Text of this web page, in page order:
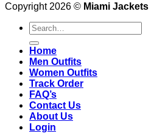
Copyright 2026 © Miami Jackets
Search
for:
Home
Men Outfits
Women Outfits
Track Order
FAQ’s
Contact Us
About Us
Login